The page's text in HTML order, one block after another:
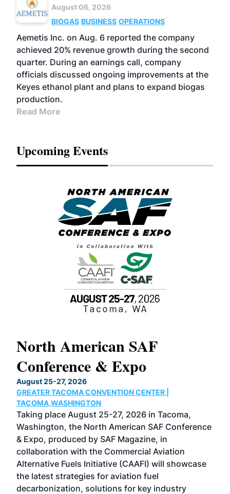
August 06, 2026
BIOGAS BUSINESS OPERATIONS
Aemetis Inc. on Aug. 6 reported the company
achieved 20% revenue growth during the second
quarter. During an earnings call, company
officials discussed ongoing improvements at the
Keyes ethanol plant and plans to expand biogas
production.
Read More
Upcoming Events
North American SAF
Conference & Expo
August 25-27, 2026
GREATER TACOMA CONVENTION CENTER |
TACOMA,WASHINGTON
Taking place August 25-27, 2026 in Tacoma,
Washington, the North American SAF Conference
& Expo, produced by SAF Magazine, in
collaboration with the Commercial Aviation
Alternative Fuels Initiative (CAAFI) will showcase
the latest strategies for aviation fuel
decarbonization, solutions for key industry